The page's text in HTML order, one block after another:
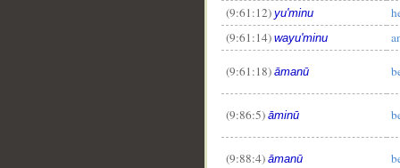
(9:61:12) yu'minu
(9:61:14) wayu'minu
(9:61:18) āmanū
(9:86:5) āminū
(9:88:4) āmanū